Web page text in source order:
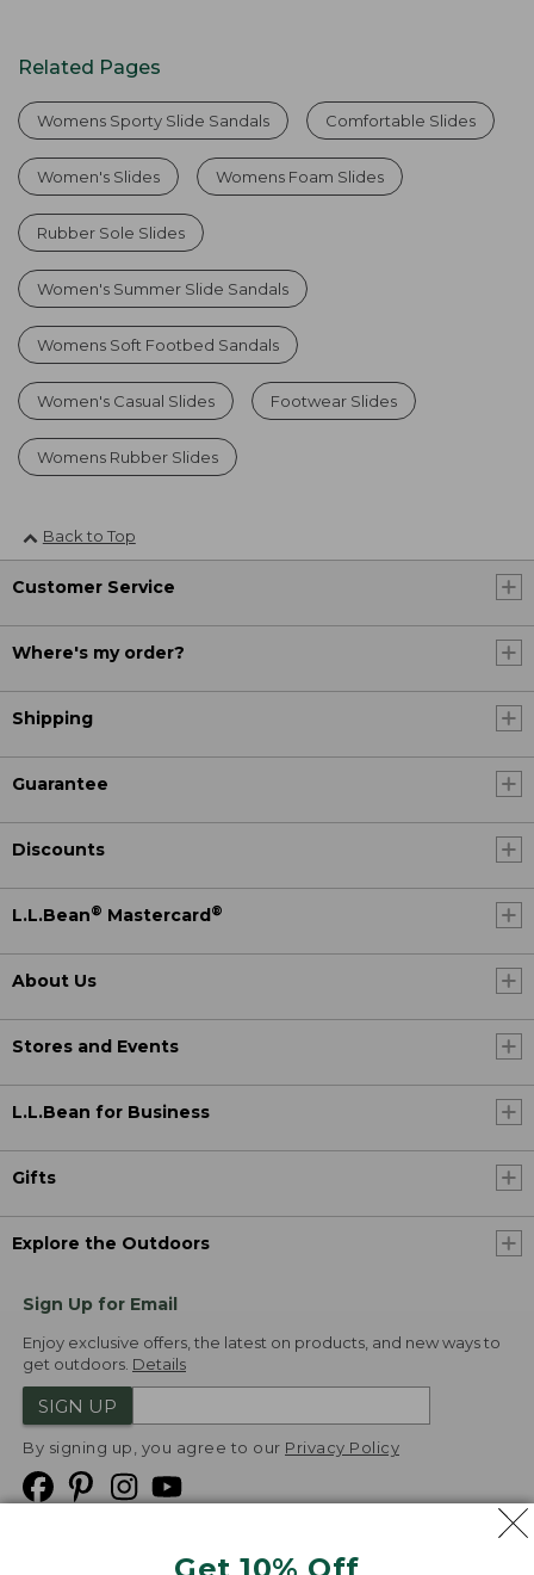
Get 10% Off
Related Pages
Womens Sporty Slide Sandals Comfortable Slides
Women's Slides Womens Foam Slides
Rubber Sole Slides
Women's Summer Slide Sandals
Womens Soft Footbed Sandals
Women's Casual Slides Footwear Slides
Womens Rubber Slides
Back to Top
Customer Service
Where's my order?
Shipping
Guarantee
Discounts
L.L.Bean® Mastercard ®
About Us
Stores and Events
L.L.Bean for Business
Gifts
Explore the Outdoors
Sign Up for Email
Enjoy exclusive offers, the latest on products, and new ways to
get outdoors. Details
SIGN UP
By signing up, you agree to our Privacy Policy